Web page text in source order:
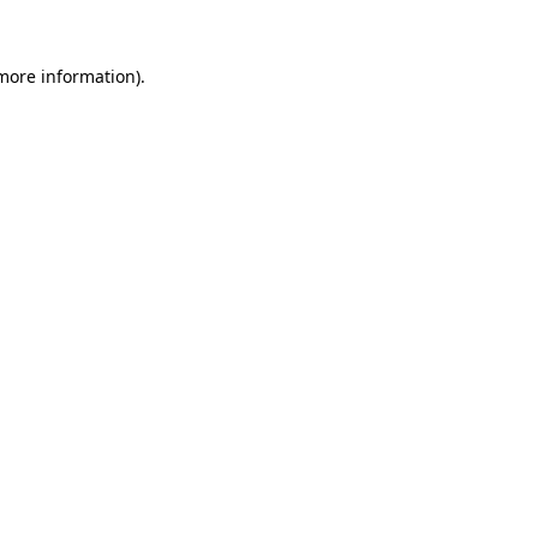
information).